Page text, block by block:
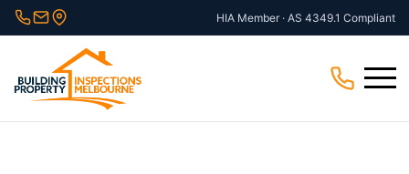
Skip
to
HIA Member · AS 4349.1 Compliant
Menu